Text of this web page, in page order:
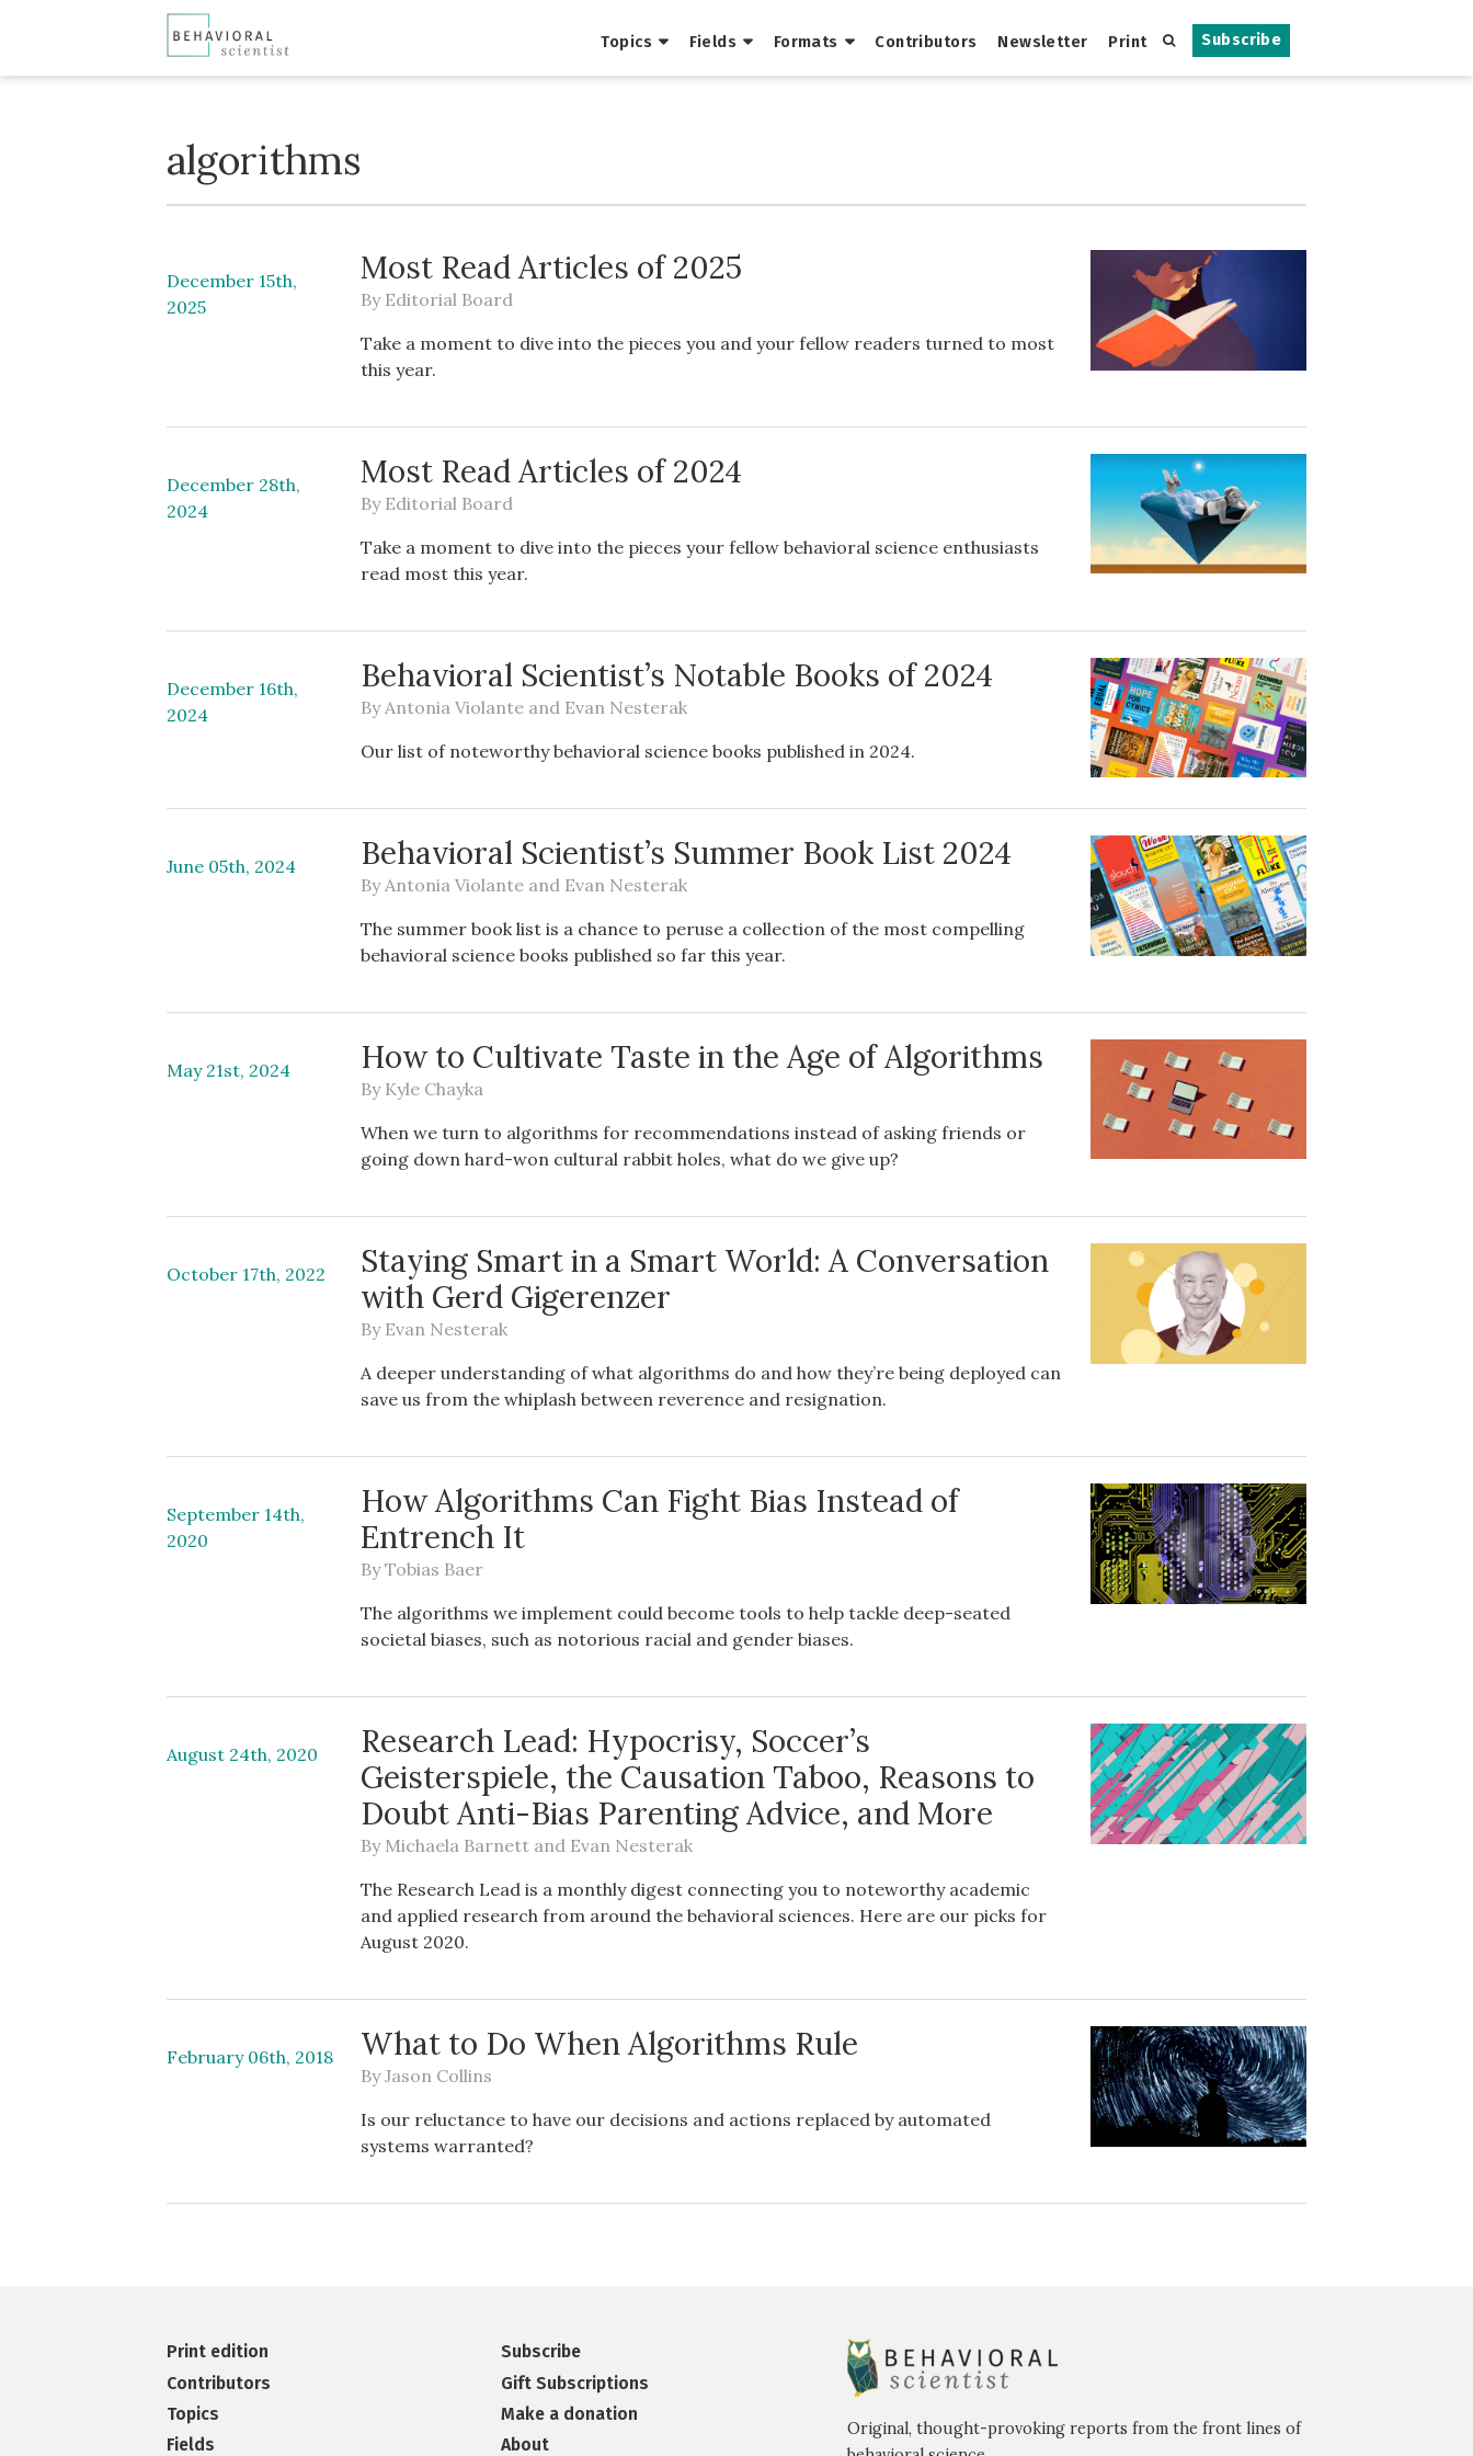
Subscribe
Topics Fields Formats Contributors Newsletter Print
algorithms
December 15th,
2025
Most Read Articles of 2025
By Editorial Board
Take a moment to dive into the pieces you and your fellow readers turned to most
this year.
December 28th,
2024
Most Read Articles of 2024
By Editorial Board
Take a moment to dive into the pieces your fellow behavioral science enthusiasts
read most this year.
December 16th,
2024
Behavioral Scientist’s Notable Books of 2024
ByAntonia Violante and Evan Nesterak
Our list of noteworthy behavioral science books published in 2024.
June 05th, 2024 Behavioral Scientist’s Summer Book List 2024
ByAntonia Violante and Evan Nesterak
The summer book list is a chance to peruse a collection of the most compelling
behavioral science books published so far this year.
May 21st, 2024 How to Cultivate Taste in the Age of Algorithms
By Kyle Chayka
When we turn to algorithms for recommendations instead of asking friends or
going down hard-won cultural rabbit holes, what do we give up?
October 17th, 2022
Staying Smart in a Smart World: A Conversation
with Gerd Gigerenzer
By Evan Nesterak
A deeper understanding of what algorithms do and how they’re being deployed can
save us from the whiplash between reverence and resignation.
September 14th,
2020
How Algorithms Can Fight Bias Instead of
Entrench It
ByTobias Baer
The algorithms we implement could become tools to help tackle deep-seated
societal biases, such as notorious racial and gender biases.
August 24th, 2020
Research Lead: Hypocrisy, Soccer’s
Geisterspiele, the Causation Taboo, Reasons to
Doubt Anti-Bias Parenting Advice, and More
By Michaela Barnett and Evan Nesterak
The Research Lead is a monthly digest connecting you to noteworthy academic
and applied research from around the behavioral sciences. Here are our picks for
August 2020.
February 06th, 2018 What to Do When Algorithms Rule
ByJason Collins
Is our reluctance to have our decisions and actions replaced by automated
systems warranted?
Original, thought-provoking reports from the front lines of
Print edition
Contributors
Topics
Fields
Subscribe
Gift Subscriptions
Make a donation
About